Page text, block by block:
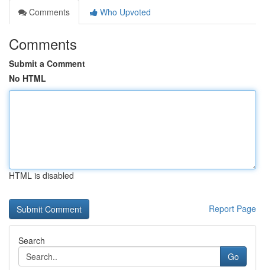
Comments
Who Upvoted
Comments
Submit a Comment
No HTML
HTML is disabled
Report Page
Search
Go